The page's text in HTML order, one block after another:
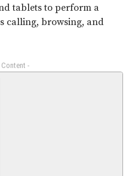
tablets to perform a
calling, browsing, and
-